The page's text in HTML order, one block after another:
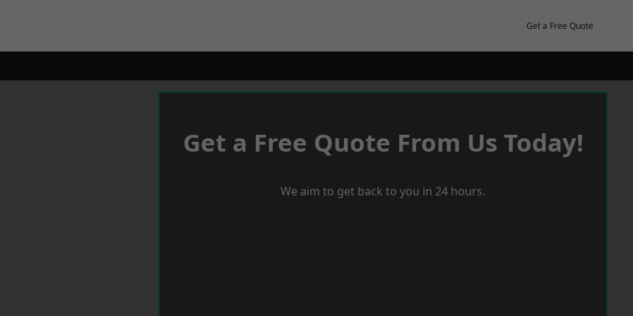
Get a Free Quote
Get a Free Quote From Us Today!
We aim to get back to you in 24 hours.